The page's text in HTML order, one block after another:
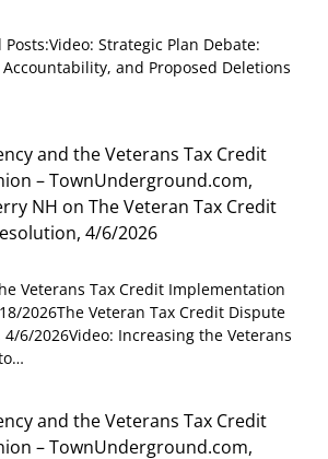
Strategic Plan Debate:
and Proposed Deletions
and the Veterans Tax Credit
– TownUnderground.com,
NH onThe Veteran Tax Credit
4/6/2026
Veterans Tax Credit Implementation
2026The Veteran Tax Credit Dispute
4/6/2026Video: Increasing the Veterans
and the Veterans Tax Credit
– TownUnderground.com,